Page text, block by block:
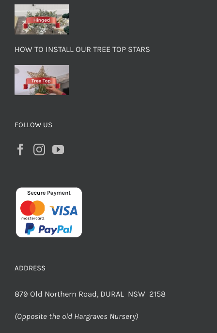
HOW TO INSTALL OUR TREE TOP STARS
FOLLOW US
ADDRESS
879 Old Northern Road, DURAL NSW 2158
(Opposite the old Hargraves Nursery)